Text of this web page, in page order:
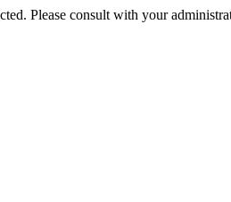
Please consult with your